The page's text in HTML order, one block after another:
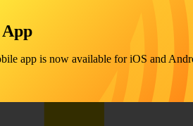
app is now available for iOS and